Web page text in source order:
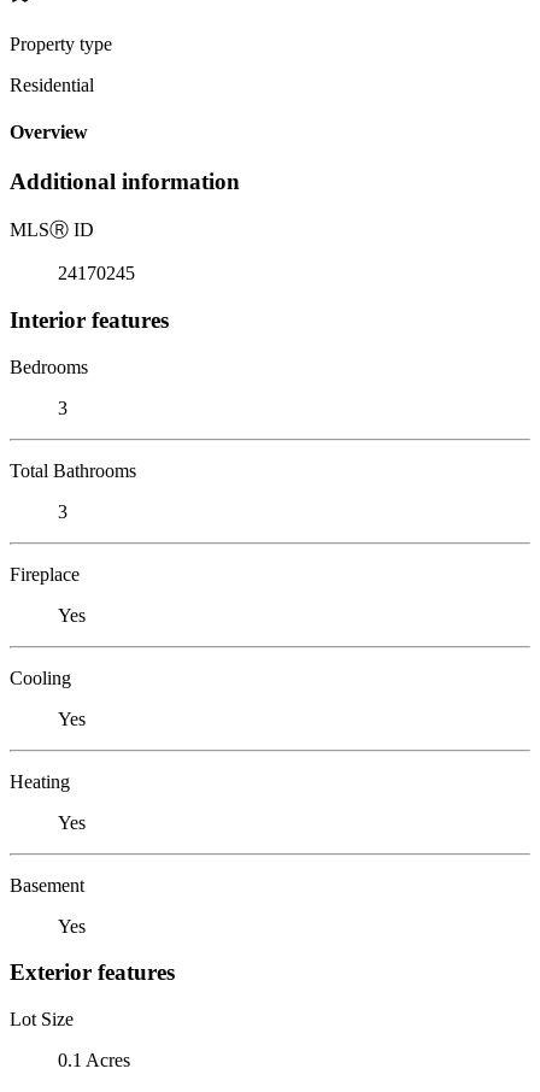
Property type
Residential
Overview
Additional information
MLSⓇ ID
24170245
Interior features
Bedrooms
3
Total Bathrooms
3
Fireplace
Yes
Cooling
Yes
Heating
Yes
Basement
Yes
Exterior features
Lot Size
0.1 Acres